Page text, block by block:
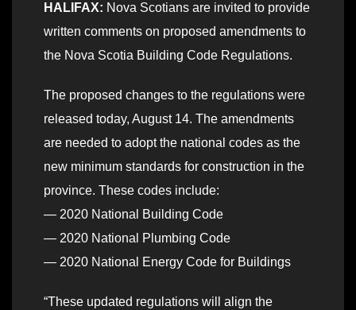
HALIFAX: Nova Scotians are invited to provide
written comments on proposed amendments to
the Nova Scotia Building Code Regulations.
The proposed changes to the regulations were
released today, August 14. The amendments
are needed to adopt the national codes as the
new minimum standards for construction in the
province. These codes include:
— 2020 National Building Code
— 2020 National Plumbing Code
— 2020 National Energy Code for Buildings
“These updated regulations will align the